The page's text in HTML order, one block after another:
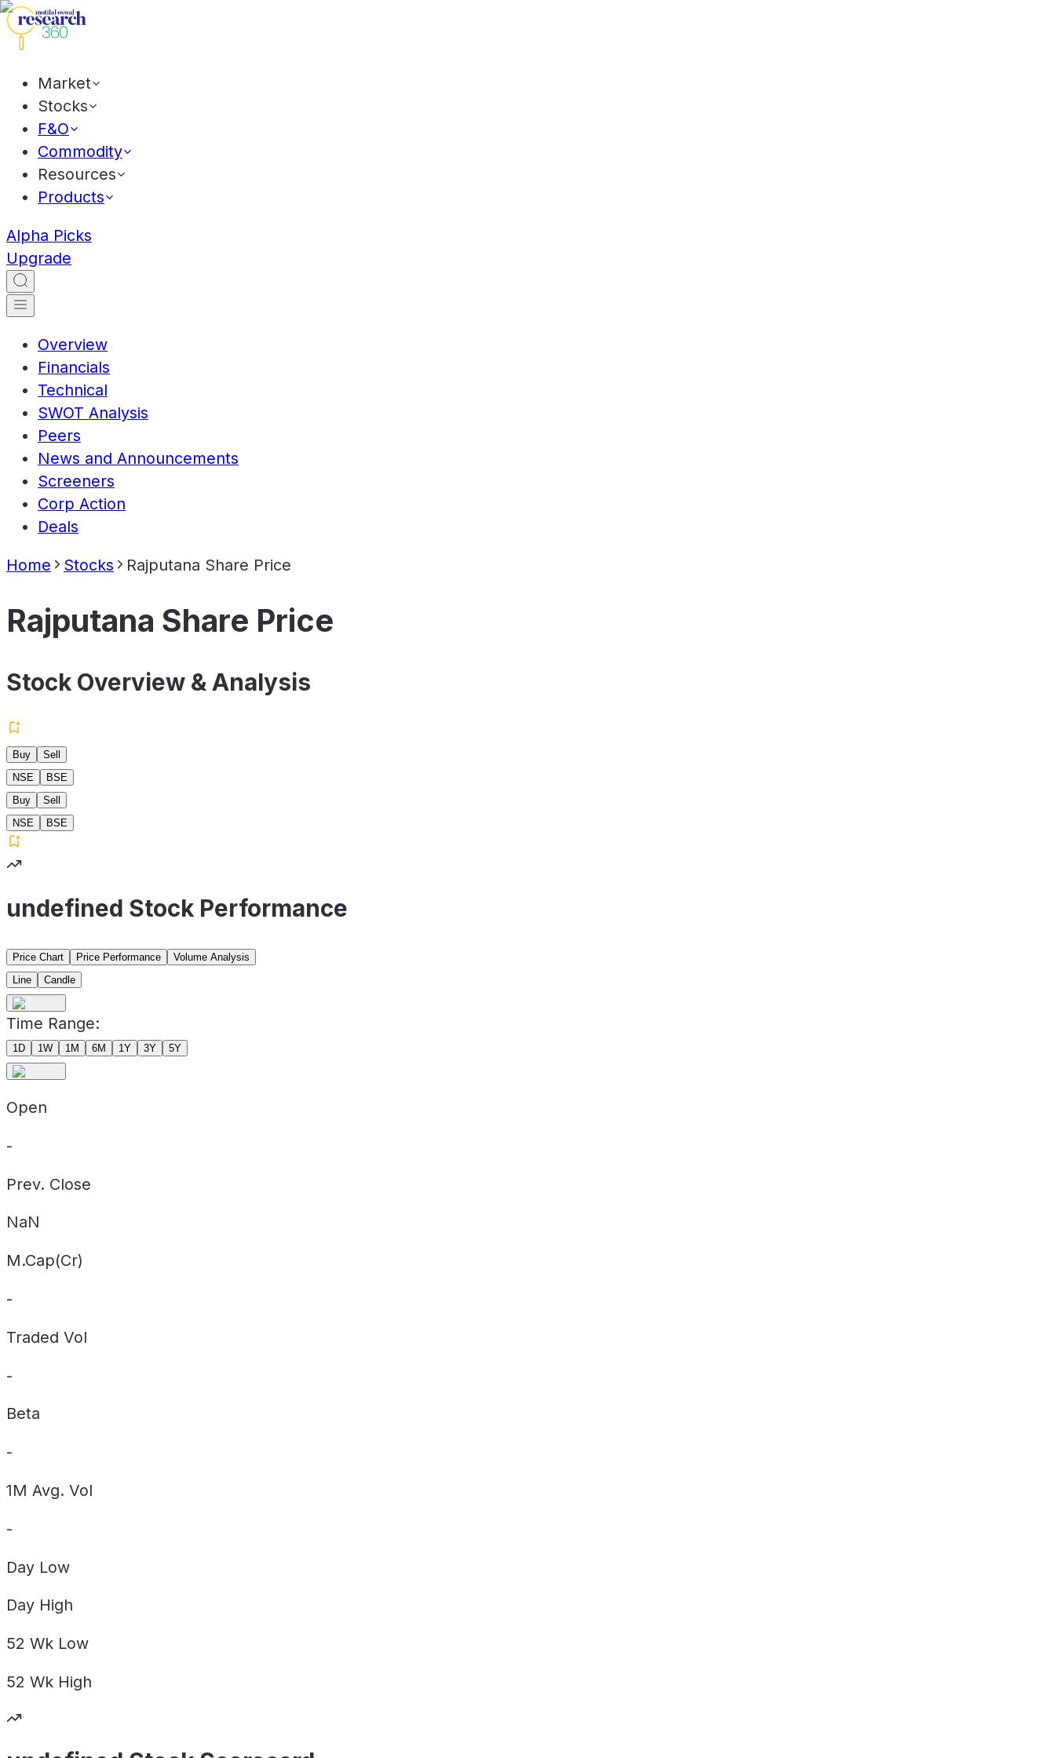
Market
Stocks
F&O
Commodity
Resources
Products
Alpha Picks
Upgrade
Overview
Financials
Technical
SWOT Analysis
Peers
News and Announcements
Screeners
Corp Action
Deals
Home Stocks Rajputana Share Price
Rajputana Share Price
Stock Overview & Analysis
Buy
Sell
NSE
BSE
Buy
Sell
NSE
BSE
undefined Stock Performance
Price Chart Price Performance
Volume Analysis
Line
Candle
Time Range:
1D 1W 1M 6M 1Y 3Y 5Y
Open
-
Prev. Close
NaN
M.Cap(Cr)
-
Traded Vol
-
Beta
-
1M Avg. Vol
-
Day Low
Day High
52 Wk Low
52 Wk High